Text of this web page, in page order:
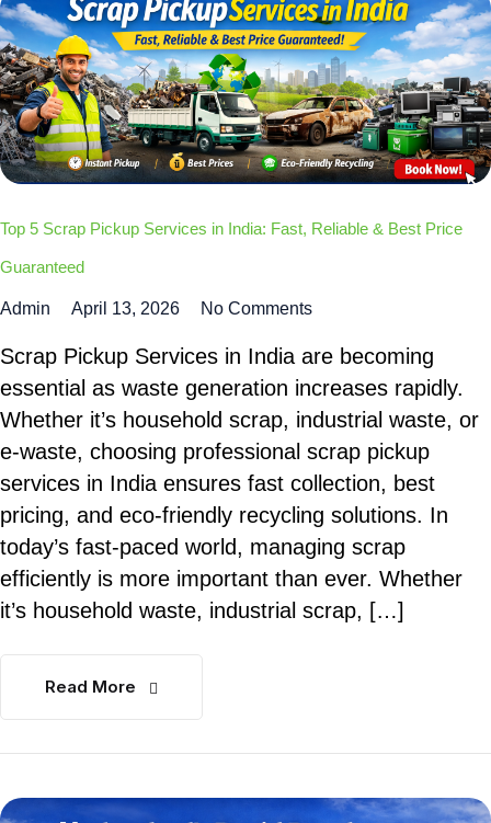
Top 5 Scrap Pickup Services in India: Fast, Reliable & Best Price
Guaranteed
Admin April 13, 2026 No Comments
Scrap Pickup Services in India are becoming
essential as waste generation increases rapidly.
Whether it’s household scrap, industrial waste, or
e-waste, choosing professional scrap pickup
services in India ensures fast collection, best
pricing, and eco-friendly recycling solutions. In
today’s fast-paced world, managing scrap
efficiently is more important than ever. Whether
it’s household waste, industrial scrap, […]
Read More